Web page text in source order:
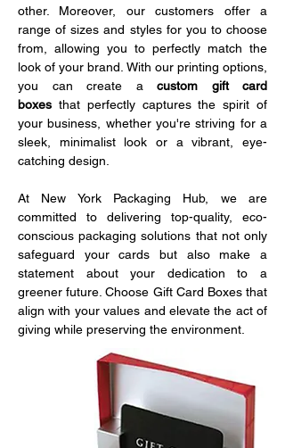
other. Moreover, our customers offer a
range of sizes and styles for you to choose
from, allowing you to perfectly match the
look of your brand. With our printing options,
you can create a custom gift card
boxes that perfectly captures the spirit of
your business, whether you're striving for a
sleek, minimalist look or a vibrant, eye-
catching design.
At New York Packaging Hub, we are
committed to delivering top-quality, eco-
conscious packaging solutions that not only
safeguard your cards but also make a
statement about your dedication to a
greener future. Choose Gift Card Boxes that
align with your values and elevate the act of
giving while preserving the environment.